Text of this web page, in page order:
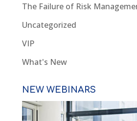
The Failure of Risk
Uncategorized
VIP
What's New
NEW WEBINARS